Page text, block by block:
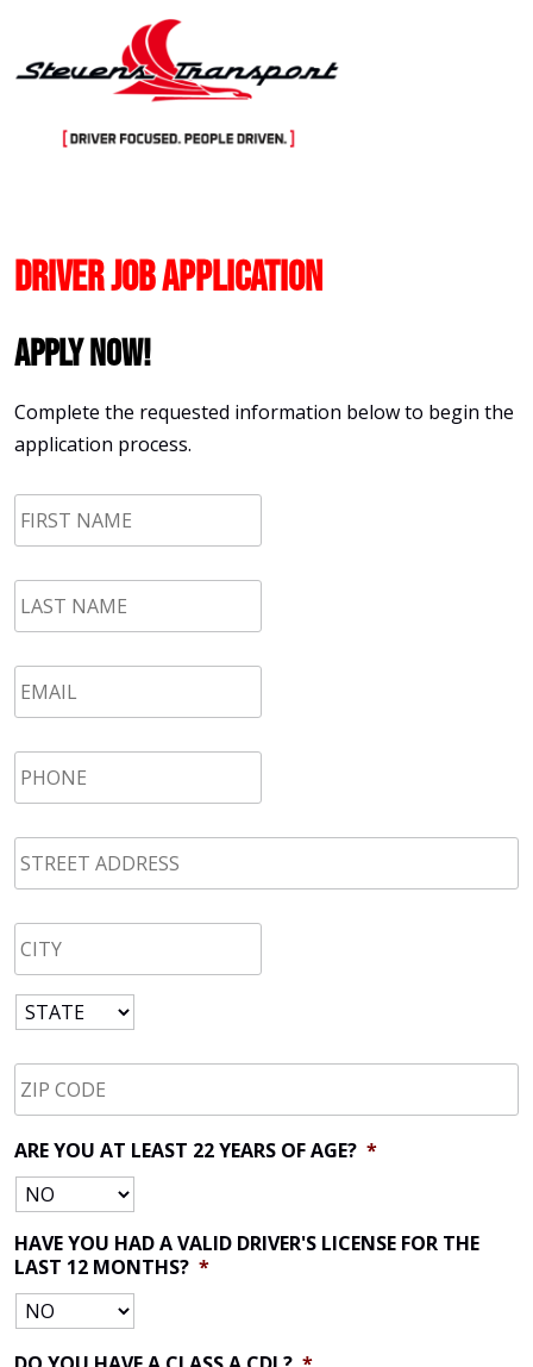
Driver Job Application
Apply Now!
Complete the requested information below to begin the
application process.
First
Name *
LAST
NAME *
Email *
Phone *
STREET
ADDRESS
*
CITY *
State *
Zip
CODE *
ARE YOU AT LEAST 22 YEARS OF AGE? *
HAVE YOU HAD A VALID DRIVER'S LICENSE FOR THE
LAST 12 MONTHS? *